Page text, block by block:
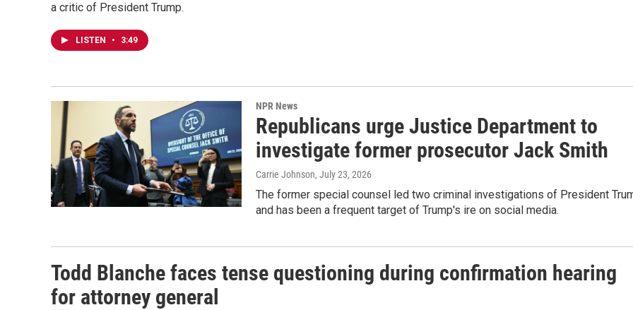
a critic of President Trump.
LISTEN • 3:49
NPR News
Republicans urge Justice Department to
investigate former prosecutor Jack Smith
Carrie Johnson, July 23, 2026
The former special counsel led two criminal investigations of President
and has been a frequent target of Trump's ire on social media.
Todd Blanche faces tense questioning during confirmation hearing
for attorney general